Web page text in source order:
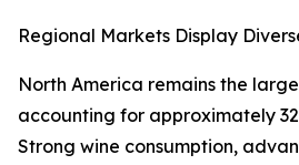
Regional Markets Display
North America remains the
accounting for approximately
Strong wine consumption,